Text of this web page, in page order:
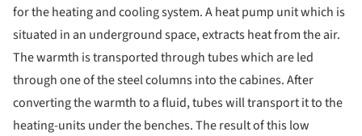
for the heating and cooling system. A heat pump unit which is
situated in an underground space, extracts heat from the air.
The warmth is transported through tubes which are led
through one of the steel columns into the cabines. After
converting the warmth to a fluid, tubes will transport it to the
heating-units under the benches. The result of this low